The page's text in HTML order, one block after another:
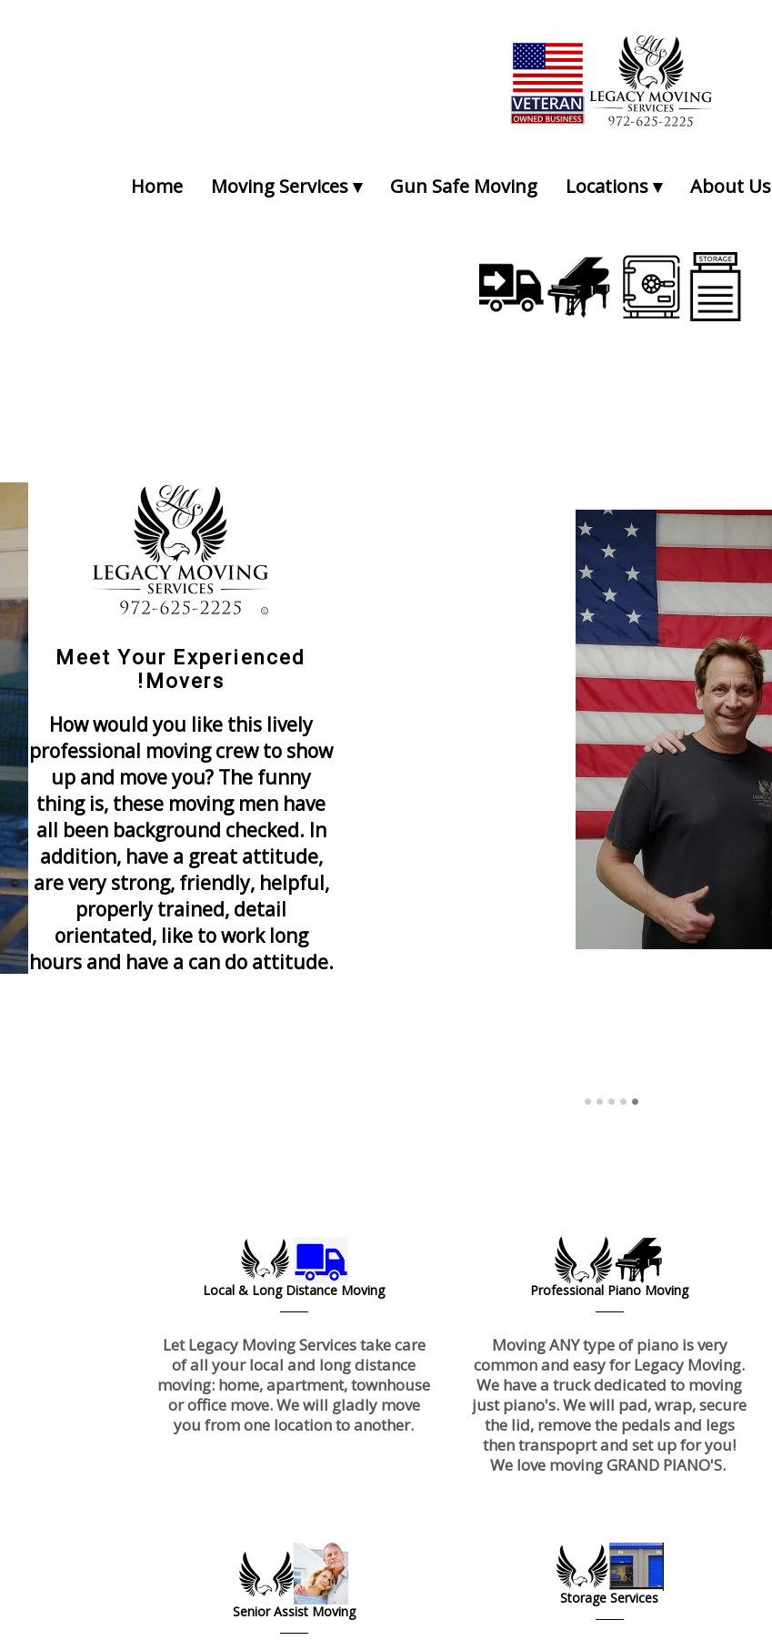
Home Moving Services Gun Safe Moving Locations About Us
Meet Your Experienced
Movers!
How would you like this lively
professional moving crew to show
up and move you? The funny
thing is, these moving men have
all been background checked. In
addition, have a great attitude,
are very strong, friendly, helpful,
properly trained, detail
orientated, like to work long
hours and have a can do attitude.
Local & Long Distance Moving
Let Legacy Moving Services take care
of all your local and long distance
moving: home, apartment, townhouse
or office move. We will gladly move
you from one location to another.
Professional Piano Moving
Moving ANY type of piano is very
common and easy for Legacy Moving.
We have a truck dedicated to moving
just piano's. We will pad, wrap, secure
the lid, remove the pedals and legs
then transpoprt and set up for you!
We love moving GRAND PIANO'S.
Senior Assist Moving
Storage Services